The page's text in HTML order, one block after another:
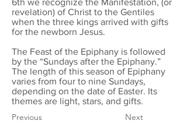
6th we recognize the Manifestation, (or
revelation) of Christ to the Gentiles
when the three kings arrived with gifts
for the newborn Jesus.
The Feast of the Epiphany is followed
by the “Sundays after the Epiphany.”
The length of this season of Epiphany
varies from four to nine Sundays,
depending on the date of Easter. Its
themes are light, stars, and gifts.
Previous Next